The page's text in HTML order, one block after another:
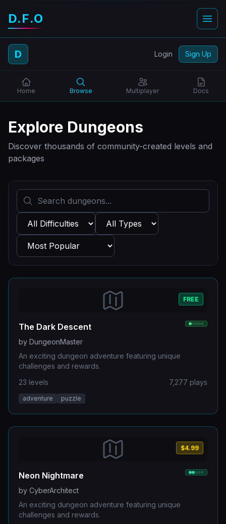
D.F.O
D Login Sign Up
Home Browse Multiplayer Docs
Explore Dungeons
Discover thousands of community-created levels and
packages
FREE
The Dark Descent
by DungeonMaster
An exciting dungeon adventure featuring unique
challenges and rewards.
23 levels 7,277 plays
adventure puzzle
$4.99
Neon Nightmare
by CyberArchitect
An exciting dungeon adventure featuring unique
challenges and rewards.